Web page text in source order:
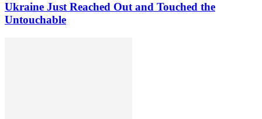
Ukraine Just Reached Out and Touched the
Untouchable